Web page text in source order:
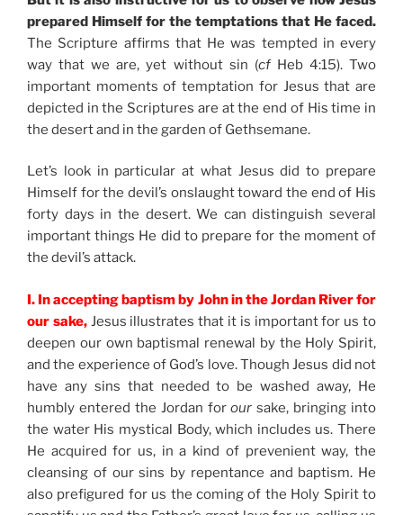
prepared Himself for the temptations that He faced.
The Scripture affirms that He was tempted in every
way that we are, yet without sin (cfHeb 4:15). Two
important moments of temptation for Jesus that are
depicted in the Scriptures are at the end of His time in
the desert and in the garden of Gethsemane.
Let’s look in particular at what Jesus did to prepare
Himself for the devil’s onslaught toward the end of His
forty days in the desert. We can distinguish several
important things He did to prepare for the moment of
the devil’s attack.
I. In accepting baptism by John in the Jordan River for
our sake,Jesus illustrates that it is important for us to
deepen our own baptismal renewal by the Holy Spirit,
and the experience of God’s love. Though Jesus did not
have any sins that needed to be washed away, He
humbly entered the Jordan forour sake, bringing into
the water His mystical Body, which includes us. There
He acquired for us, in a kind of prevenient way, the
cleansing of our sins by repentance and baptism. He
also prefigured for us the coming of the Holy Spirit to